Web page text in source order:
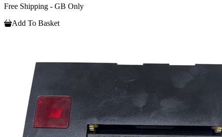
Free Shipping - GB Only
Add To Basket